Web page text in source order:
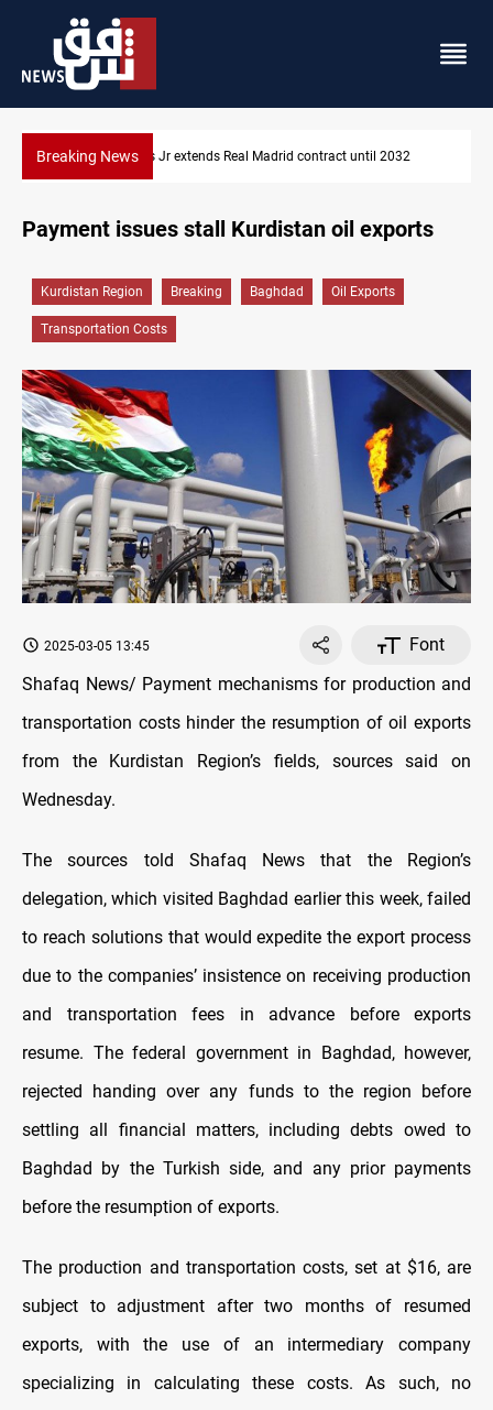
Breaking NewsHormuz traffic falls to 33 ships this week
Payment issues stall Kurdistan oil exports
Kurdistan Region Breaking Baghdad Oil Exports
Transportation Costs
2025-03-05 13:45
Font
Shafaq News/ Payment mechanisms for production and
transportation costs hinder the resumption of oil exports
from the Kurdistan Region’s fields, sources said on
Wednesday.
The sources told Shafaq News that the Region’s
delegation, which visited Baghdad earlier this week, failed
to reach solutions that would expedite the export process
due to the companies’ insistence on receiving production
and transportation fees in advance before exports
resume. The federal government in Baghdad, however,
rejected handing over any funds to the region before
settling all financial matters, including debts owed to
Baghdad by the Turkish side, and any prior payments
before the resumption of exports.
The production and transportation costs,set at $16, are
subject to adjustment after two months of resumed
exports, with the use of an intermediary company
specializing in calculating these costs. As such, no